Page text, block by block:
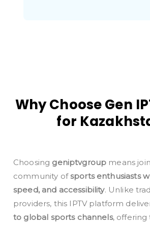
Why Choose Gen
for
Choosing geniptvgroup means
community ofsports enthusiasts
speed, and accessibility. Unlike
providers, this IPTV platform
to global sports channels, offering